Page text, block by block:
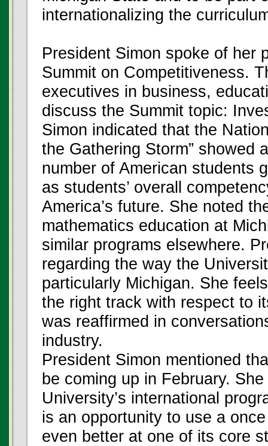
internationalizing the
President Simon spoke of her
Summit on Competitiveness.
executives in business,
discuss the Summit topic:
Simon indicated that the
the Gathering Storm” showed
number of American students
as students’ overall
America’s future. She noted
mathematics education at
similar programs elsewhere.
regarding the way the
particularly Michigan. She
the right track with respect to
was reaffirmed in
industry.
President Simon mentioned
be coming up in February.
University’s international
is an opportunity to use a
even better at one of its core